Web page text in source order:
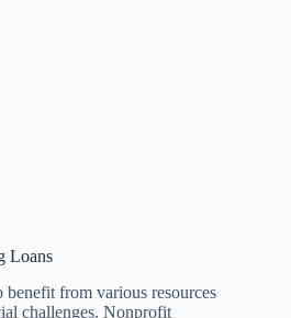
Loans
benefit from various resources
challenges. Nonprofit